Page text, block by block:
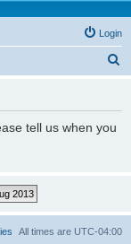
Login
tell us when you
All times are UTC-04:00